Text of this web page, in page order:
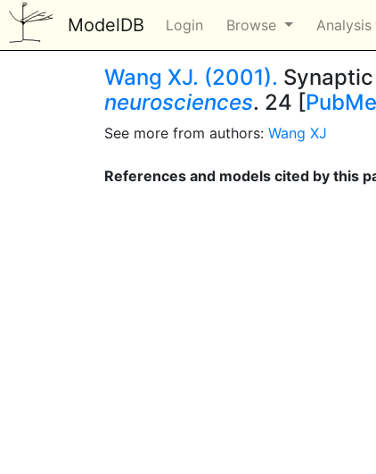
ModelDB Login Browse Analysis
Wang XJ. (2001).
neurosciences. 24 [
See more from authors: Wang XJ
References and models cited by this